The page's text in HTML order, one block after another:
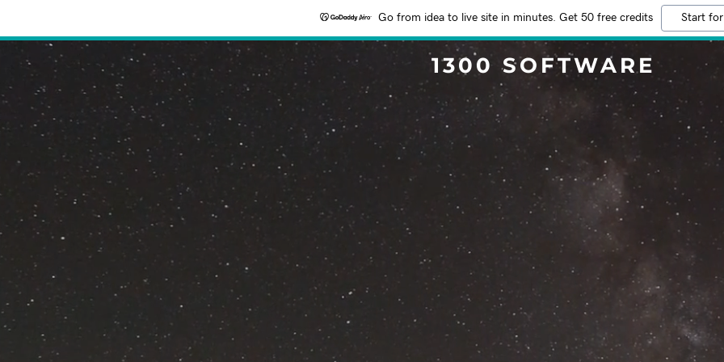
Go from idea to live site in minutes. Get 50 free credits Start
1300 SOFTWARE